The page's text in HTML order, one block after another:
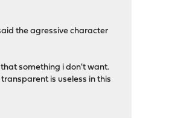
the agressive character
something i don't want.
is useless in this